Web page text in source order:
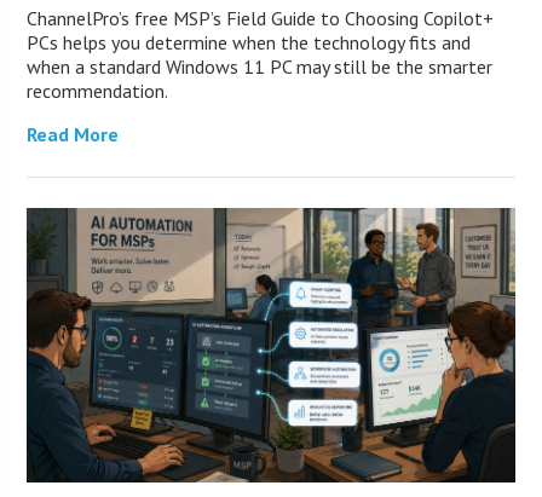
ChannelPro’s free MSP’s Field Guide to Choosing Copilot+
PCs helps you determine when the technology fits and
when a standard Windows 11 PC may still be the smarter
recommendation.
Read More